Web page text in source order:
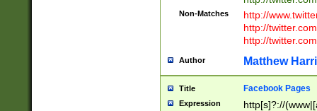
Non-Matches
http://
http://
http://
Author Matthew
Title Facebook Pages
Expression
http[s]?://